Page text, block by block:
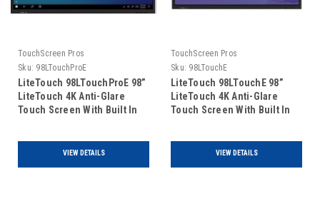
TouchScreen Pros
Sku: 98LTouchProE
LiteTouch 98LTouchProE 98”
LiteTouch 4K Anti-Glare
Touch Screen With Built In
VIEW DETAILS
TouchScreen Pros
Sku: 98LTouchE
LiteTouch 98LTouchE 98”
LiteTouch 4K Anti-Glare
Touch Screen With Built In
VIEW DETAILS